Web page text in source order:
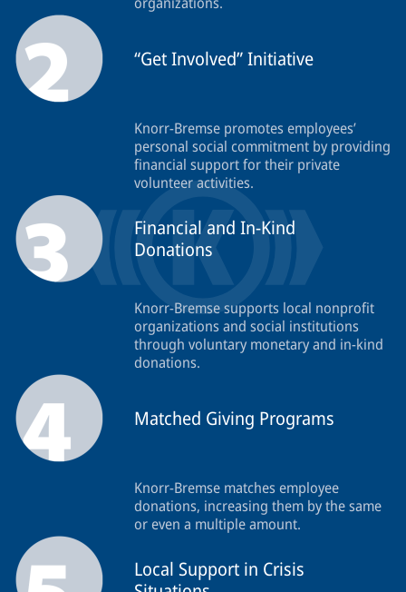
“Get Involved” Initiative
Knorr-Bremse promotes employees’
personal social commitment by providing
financial support for their private
volunteer activities.
Financial and In-Kind
Donations
Knorr-Bremse supports local nonprofit
organizations and social institutions
through voluntary monetary and in-kind
donations.
Matched Giving Programs
Knorr-Bremse matches employee
donations, increasing them by the same
or even a multiple amount.
Local Support in Crisis